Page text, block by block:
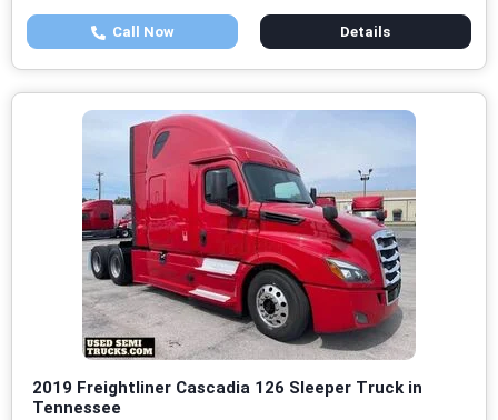
Call Now Details
2019 Freightliner Cascadia 126 Sleeper Truck in
Tennessee